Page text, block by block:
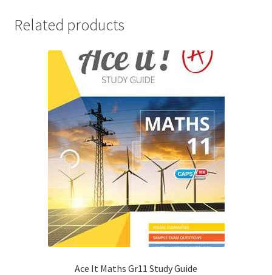
Related products
Ace It Maths Gr11 Study Guide